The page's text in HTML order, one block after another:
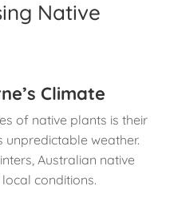
Native
Climate
of native plants is their
unpredictable weather.
Australian native
conditions.